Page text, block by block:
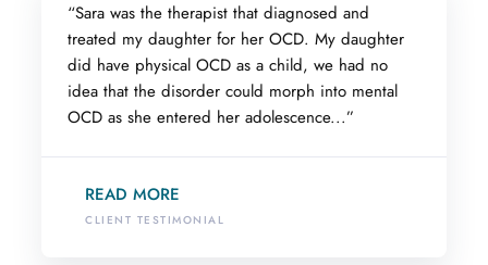
“Sara was the therapist that diagnosed and
treated my daughter for her OCD. My daughter
did have physical OCD as a child, we had no
idea that the disorder could morph into mental
OCD as she entered her adolescence...”
READ MORE
CLIENT TESTIMONIAL